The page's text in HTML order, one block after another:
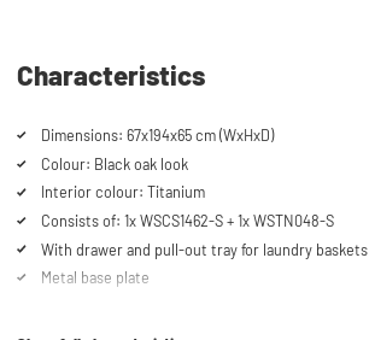
Characteristics
Dimensions: 67x194x65 cm (WxHxD)
Colour: Black oak look
Interior colour: Titanium
Consists of: 1x WSCS1462-S + 1x WSTN048-S
With drawer and pull-out tray for laundry baskets
Metal base plate
Machines are raised approx. 60 cm